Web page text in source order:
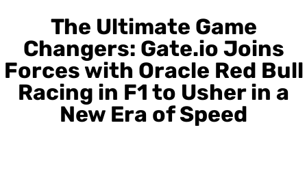
The Ultimate Game
Changers: Gate.io Joins
Forces with Oracle Red Bull
Racing in F1 to Usher in a
New Era of Speed